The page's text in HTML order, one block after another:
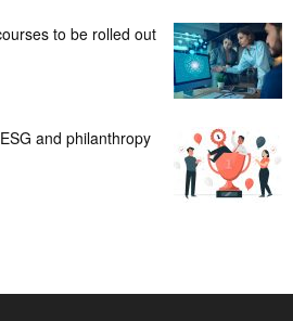
to be rolled out
and philanthropy